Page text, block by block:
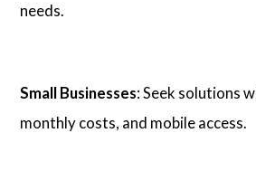
needs.
Small Businesses: Seek solutions
monthly costs, and mobile access.